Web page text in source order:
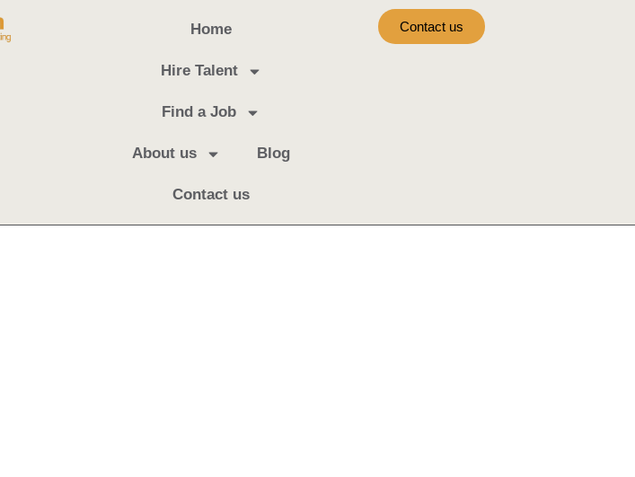
Home
Hire Talent
Find a Job
About us Blog
Contact us
Contact us